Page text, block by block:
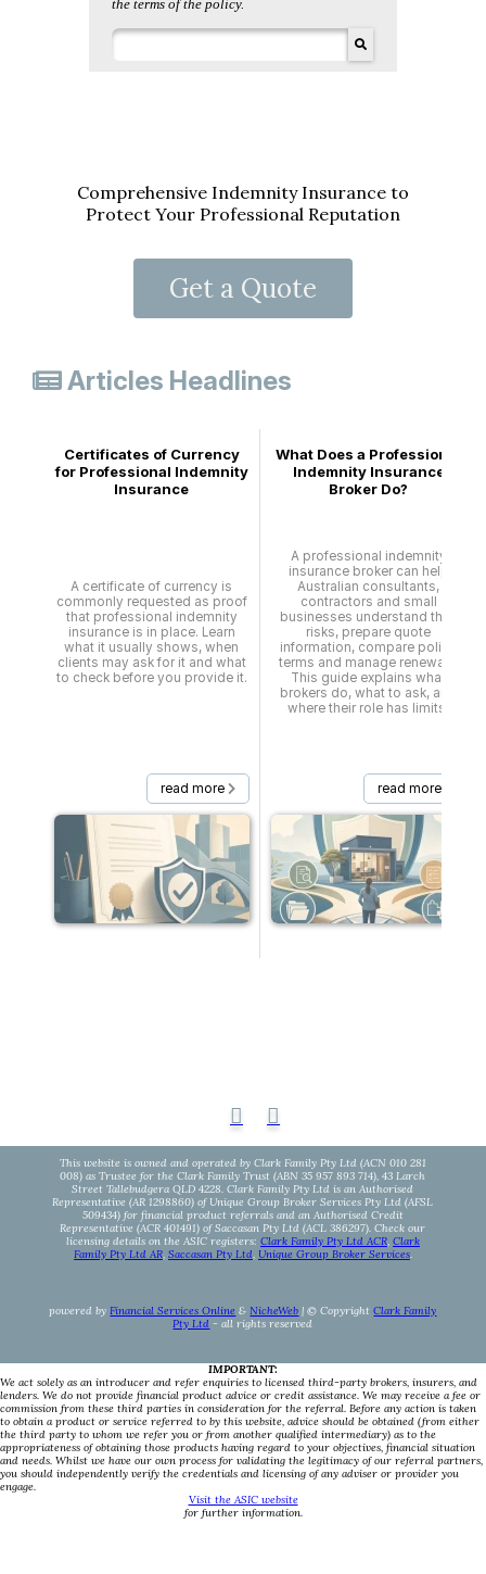
Comprehensive Indemnity Insurance to
Protect Your Professional Reputation
Get a Quote
This website is owned and operated by Clark Family Pty Ltd (ACN 010 281
008) as Trustee for the Clark Family Trust (ABN 35 957 893 714), 43 Larch
Street Tallebudgera QLD 4228. Clark Family Pty Ltd is an Authorised
Representative (AR 1298860) of Unique Group Broker Services Pty Ltd (AFSL
509434) for financial product referrals and an Authorised Credit
Representative (ACR 401491) of Saccasan Pty Ltd (ACL 386297). Check our
licensing details on the ASIC registers: Clark Family Pty Ltd ACR, Clark
Family Pty Ltd AR, Saccasan Pty Ltd, Unique Group Broker Services.
powered byFinancial Services Online &NicheWeb | © CopyrightClark Family
Pty Ltd - all rights reserved
IMPORTANT:
We act solely as an introducer and refer enquiries to licensed third-party brokers, insurers, and
lenders. We do not provide financial product advice or credit assistance. We may receive a fee or
commission from these third parties in consideration for the referral. Before any action is taken
to obtain a product or service referred to by this website, advice should be obtained (from either
the third party to whom we refer you or from another qualified intermediary) as to the
appropriateness of obtaining those products having regard to your objectives, financial situation
and needs. Whilst we have our own process for validating the legitimacy of our referral partners,
you should independently verify the credentials and licensing of any adviser or provider you
engage.
Visit the ASIC website
for further information.